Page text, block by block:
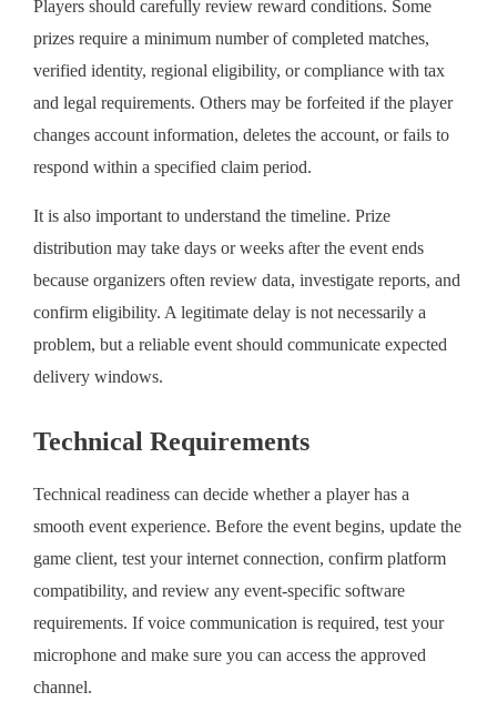
Players should carefully review reward conditions. Some
prizes require a minimum number of completed matches,
verified identity, regional eligibility, or compliance with tax
and legal requirements. Others may be forfeited if the player
changes account information, deletes the account, or fails to
respond within a specified claim period.
It is also important to understand the timeline. Prize
distribution may take days or weeks after the event ends
because organizers often review data, investigate reports, and
confirm eligibility. A legitimate delay is not necessarily a
problem, but a reliable event should communicate expected
delivery windows.
Technical Requirements
Technical readiness can decide whether a player has a
smooth event experience. Before the event begins, update the
game client, test your internet connection, confirm platform
compatibility, and review any event-specific software
requirements. If voice communication is required, test your
microphone and make sure you can access the approved
channel.